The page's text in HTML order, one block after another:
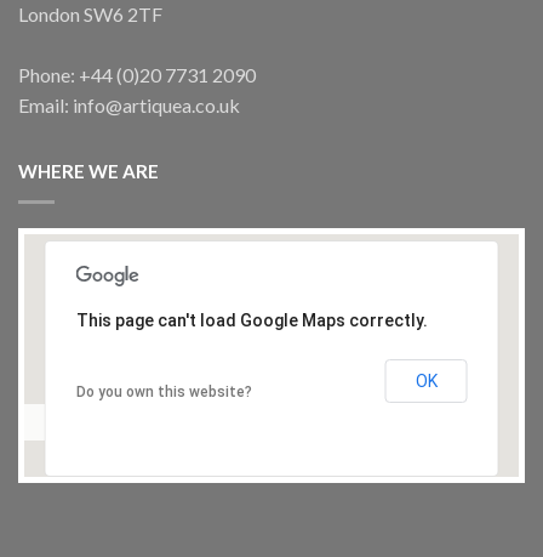
London SW6 2TF
Phone: +44 (0)20 7731 2090
Email: info@artiquea.co.uk
WHERE WE ARE
This page can't load Google Maps correctly.
Do you own this website?
OK